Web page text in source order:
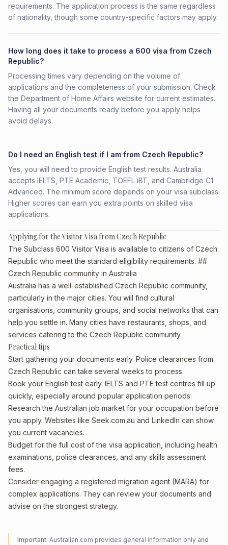
requirements. The application process is the same regardless
of nationality, though some country-specific factors may apply.
How long does it take to process a 600 visa from Czech
Republic?
Processing times vary depending on the volume of
applications and the completeness of your submission. Check
the Department of Home Affairs website for current estimates.
Having all your documents ready before you apply helps
avoid delays.
Do I need an English test if I am from Czech Republic?
Yes, you will need to provide English test results. Australia
accepts IELTS, PTE Academic, TOEFL iBT, and Cambridge C1
Advanced. The minimum score depends on your visa subclass.
Higher scores can earn you extra points on skilled visa
applications.
Applying for the Visitor Visa from Czech Republic
The Subclass 600 Visitor Visa is available to citizens of Czech
Republic who meet the standard eligibility requirements. ##
Czech Republic community in Australia
Australia has a well-established Czech Republic community,
particularly in the major cities. You will find cultural
organisations, community groups, and social networks that can
help you settle in. Many cities have restaurants, shops, and
services catering to the Czech Republic community.
Practical tips
Start gathering your documents early. Police clearances from
Czech Republic can take several weeks to process.
Book your English test early. IELTS and PTE test centres fill up
quickly, especially around popular application periods.
Research the Australian job market for your occupation before
you apply. Websites like Seek.com.au and LinkedIn can show
you current vacancies.
Budget for the full cost of the visa application, including health
examinations, police clearances, and any skills assessment
fees.
Consider engaging a registered migration agent (MARA) for
complex applications. They can review your documents and
advise on the strongest strategy.
Important: Australian.com provides general information only and